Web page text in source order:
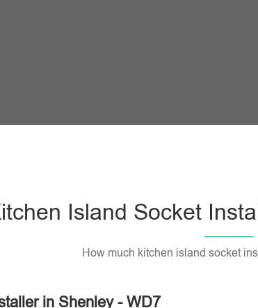
Island Socket
How much kitchen island socket
in Shenley - WD7